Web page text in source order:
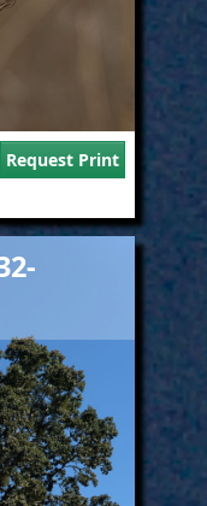
Request Print